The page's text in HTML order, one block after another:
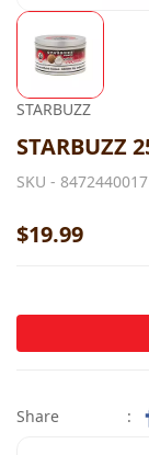
STARBUZZ
STARBUZZ
SKU -
$19.99
Share :